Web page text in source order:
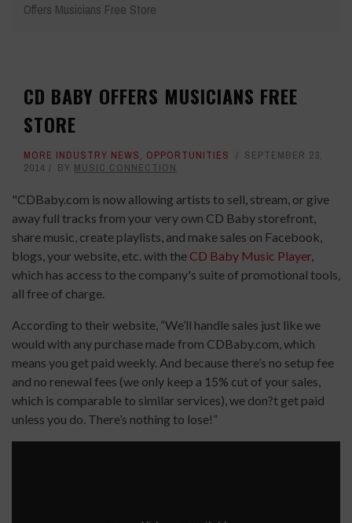
Offers Musicians Free Store
CD BABY OFFERS MUSICIANS FREE
STORE
MORE INDUSTRY NEWS, OPPORTUNITIES
SEPTEMBER 23,
2014
BY MUSIC CONNECTION
"CDBaby.com is now allowing artists to sell, stream, or give
away full tracks from your very own CD Baby storefront,
share music, create playlists, and make sales on Facebook,
blogs, your website, etc. with the CD Baby Music Player,
which has access to the company's suite of promotional tools,
all free of charge.
According to their website, “We’ll handle sales just like we
would with any purchase made from CDBaby.com, which
means you get paid weekly. And because there’s no setup fee
and no renewal fees (we only keep a 15% cut of your sales,
which is comparable to similar services), we don?t get paid
unless you do. There’s nothing to lose!”